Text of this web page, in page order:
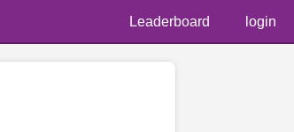
Leaderboard login